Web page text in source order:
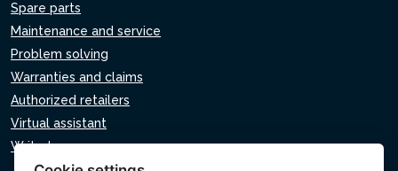
Spare parts
Maintenance and service
Problem solving
Warranties and claims
Authorized retailers
Virtual assistant
Write to us